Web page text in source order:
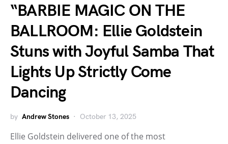
“BARBIE MAGIC ON THE
BALLROOM: Ellie Goldstein
Stuns with Joyful Samba That
Lights Up Strictly Come
Dancing
by Andrew Stones October 13, 2025
Ellie Goldstein delivered one of the most